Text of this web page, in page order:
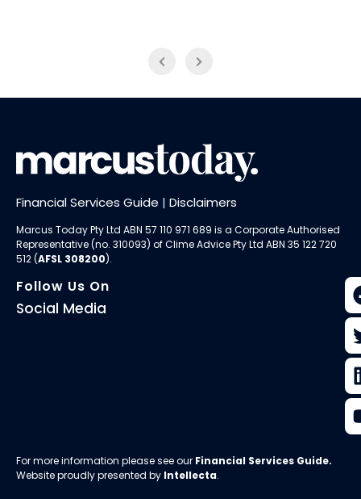
Financial Services Guide | Disclaimers
Marcus Today Pty Ltd ABN 57 110 971 689 is a Corporate Authorised
Representative (no. 310093) ofClime Advice Pty Ltd ABN 35 122 720
512 (AFSL 308200).
Follow Us On
Social Media
For more information please see our Financial Services Guide.
Website proudly presented by Intellecta.